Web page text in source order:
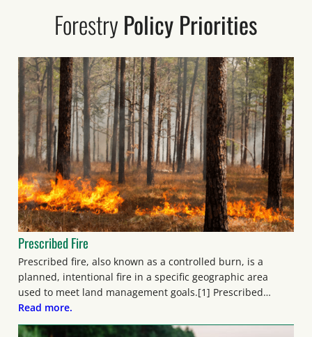
Forestry Policy Priorities
Prescribed Fire
Prescribed fire, also known as a controlled burn, is a
planned, intentional fire in a specific geographic area
used to meet land management goals.[1] Prescribed…
Read more.